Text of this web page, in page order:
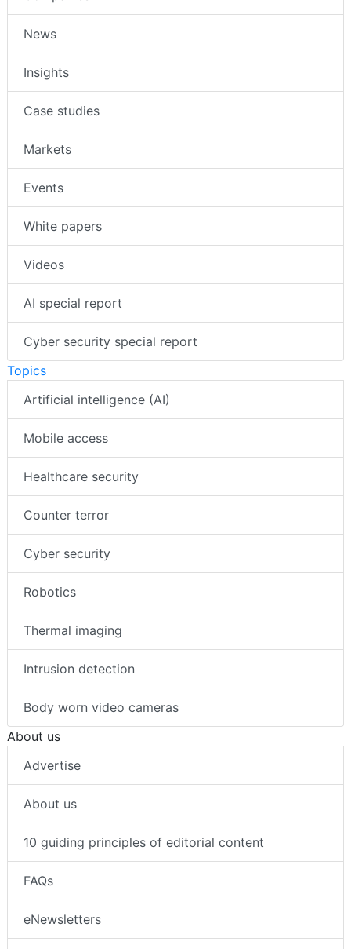
News
Insights
Case studies
Markets
Events
White papers
Videos
AI special report
Cyber security special report
Topics
Artificial intelligence (AI)
Mobile access
Healthcare security
Counter terror
Cyber security
Robotics
Thermal imaging
Intrusion detection
Body worn video cameras
About us
Advertise
About us
10 guiding principles of editorial content
FAQs
eNewsletters